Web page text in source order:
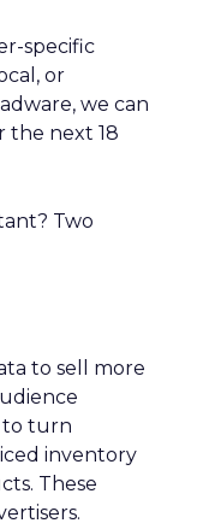
specific
or
we can
the next 18
Two
to sell more
to turn
inventory
These